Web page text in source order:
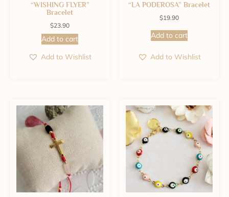
“WISHING FLYER”
Bracelet
$23.90
Add to cart
Add to Wishlist
“LA PODEROSA” Bracelet
$19.90
Add to cart
Add to Wishlist